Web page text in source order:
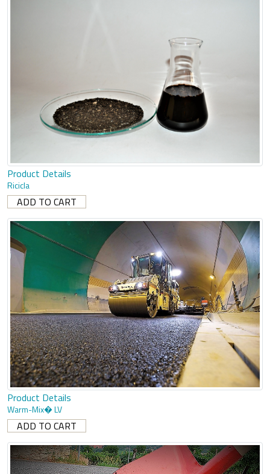
Product Details
Ricicla
Product Details
Warm-Mix� LV